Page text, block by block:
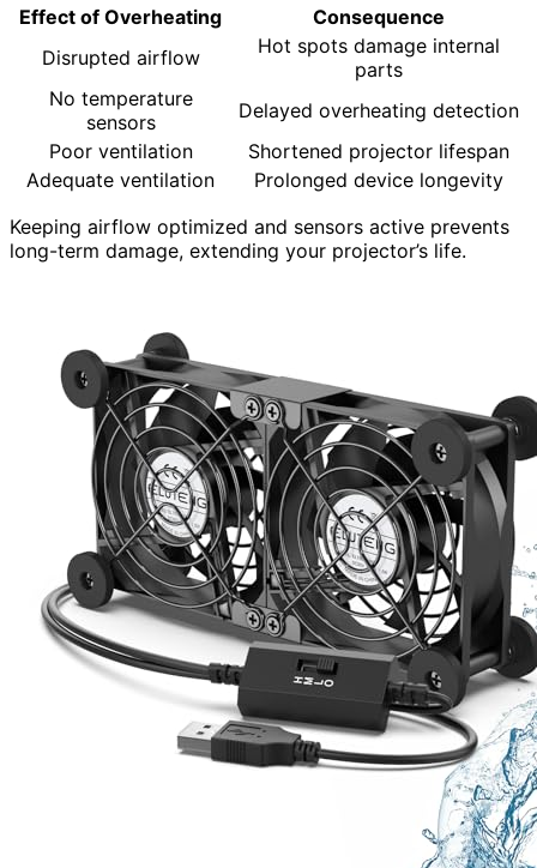
Effect of Overheating
Consequence
Disrupted airflow
Hot spots damage internal
parts
No temperature
sensors
Delayed overheating detection
Poor ventilation
Shortened projector lifespan
Adequate ventilation
Prolonged device longevity
Keeping airflow optimized and sensors active prevents
long-term damage, extending your projector’s life.